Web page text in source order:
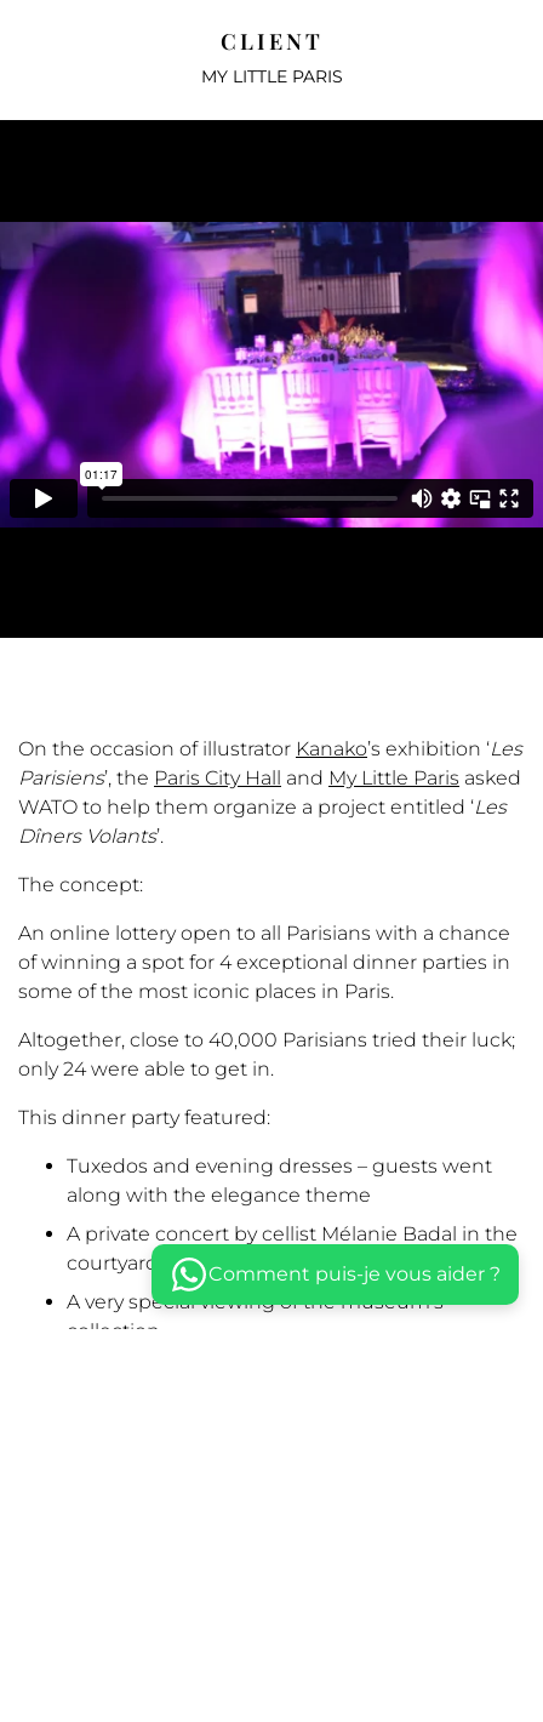
Comment puis-je vous aider ?
CLIENT
MY LITTLE PARIS
On the occasion of illustrator Kanako’s exhibition ‘Les
Parisiens’, the Paris City Hall and My Little Paris asked
WATO to help them organize a project entitled ‘Les
Dîners Volants’.
The concept:
An online lottery open to all Parisians with a chance
of winning a spot for 4 exceptional dinner parties in
some of the most iconic places in Paris.
Altogether, close to 40,000 Parisians tried their luck;
only 24 were able to get in.
This dinner party featured:
Tuxedos and evening dresses – guests went
along with the elegance theme
A private concert by cellist Mélanie Badal in the
courtyard
A very special viewing of the museum’s
collection